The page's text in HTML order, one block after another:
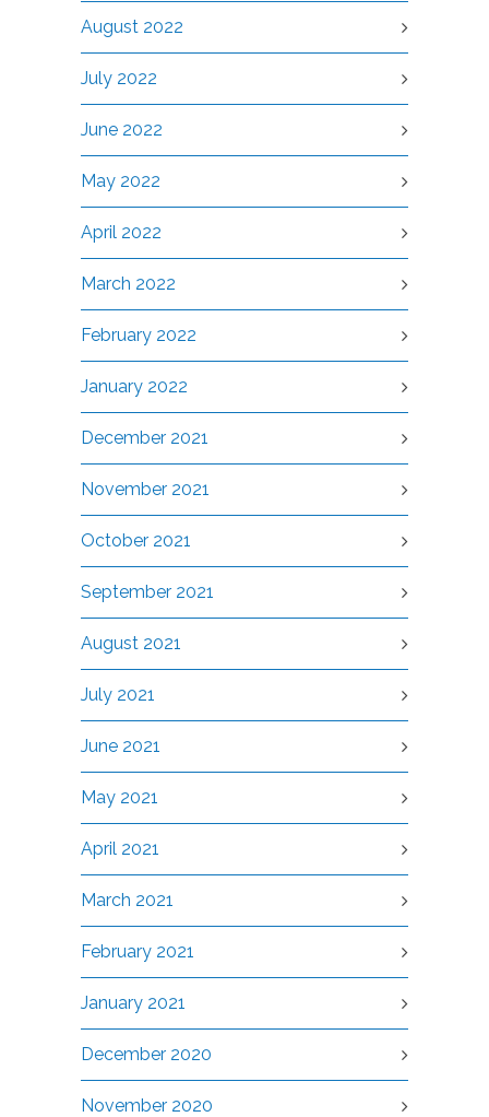
August 2022
July 2022
June 2022
May 2022
April 2022
March 2022
February 2022
January 2022
December 2021
November 2021
October 2021
September 2021
August 2021
July 2021
June 2021
May 2021
April 2021
March 2021
February 2021
January 2021
December 2020
November 2020